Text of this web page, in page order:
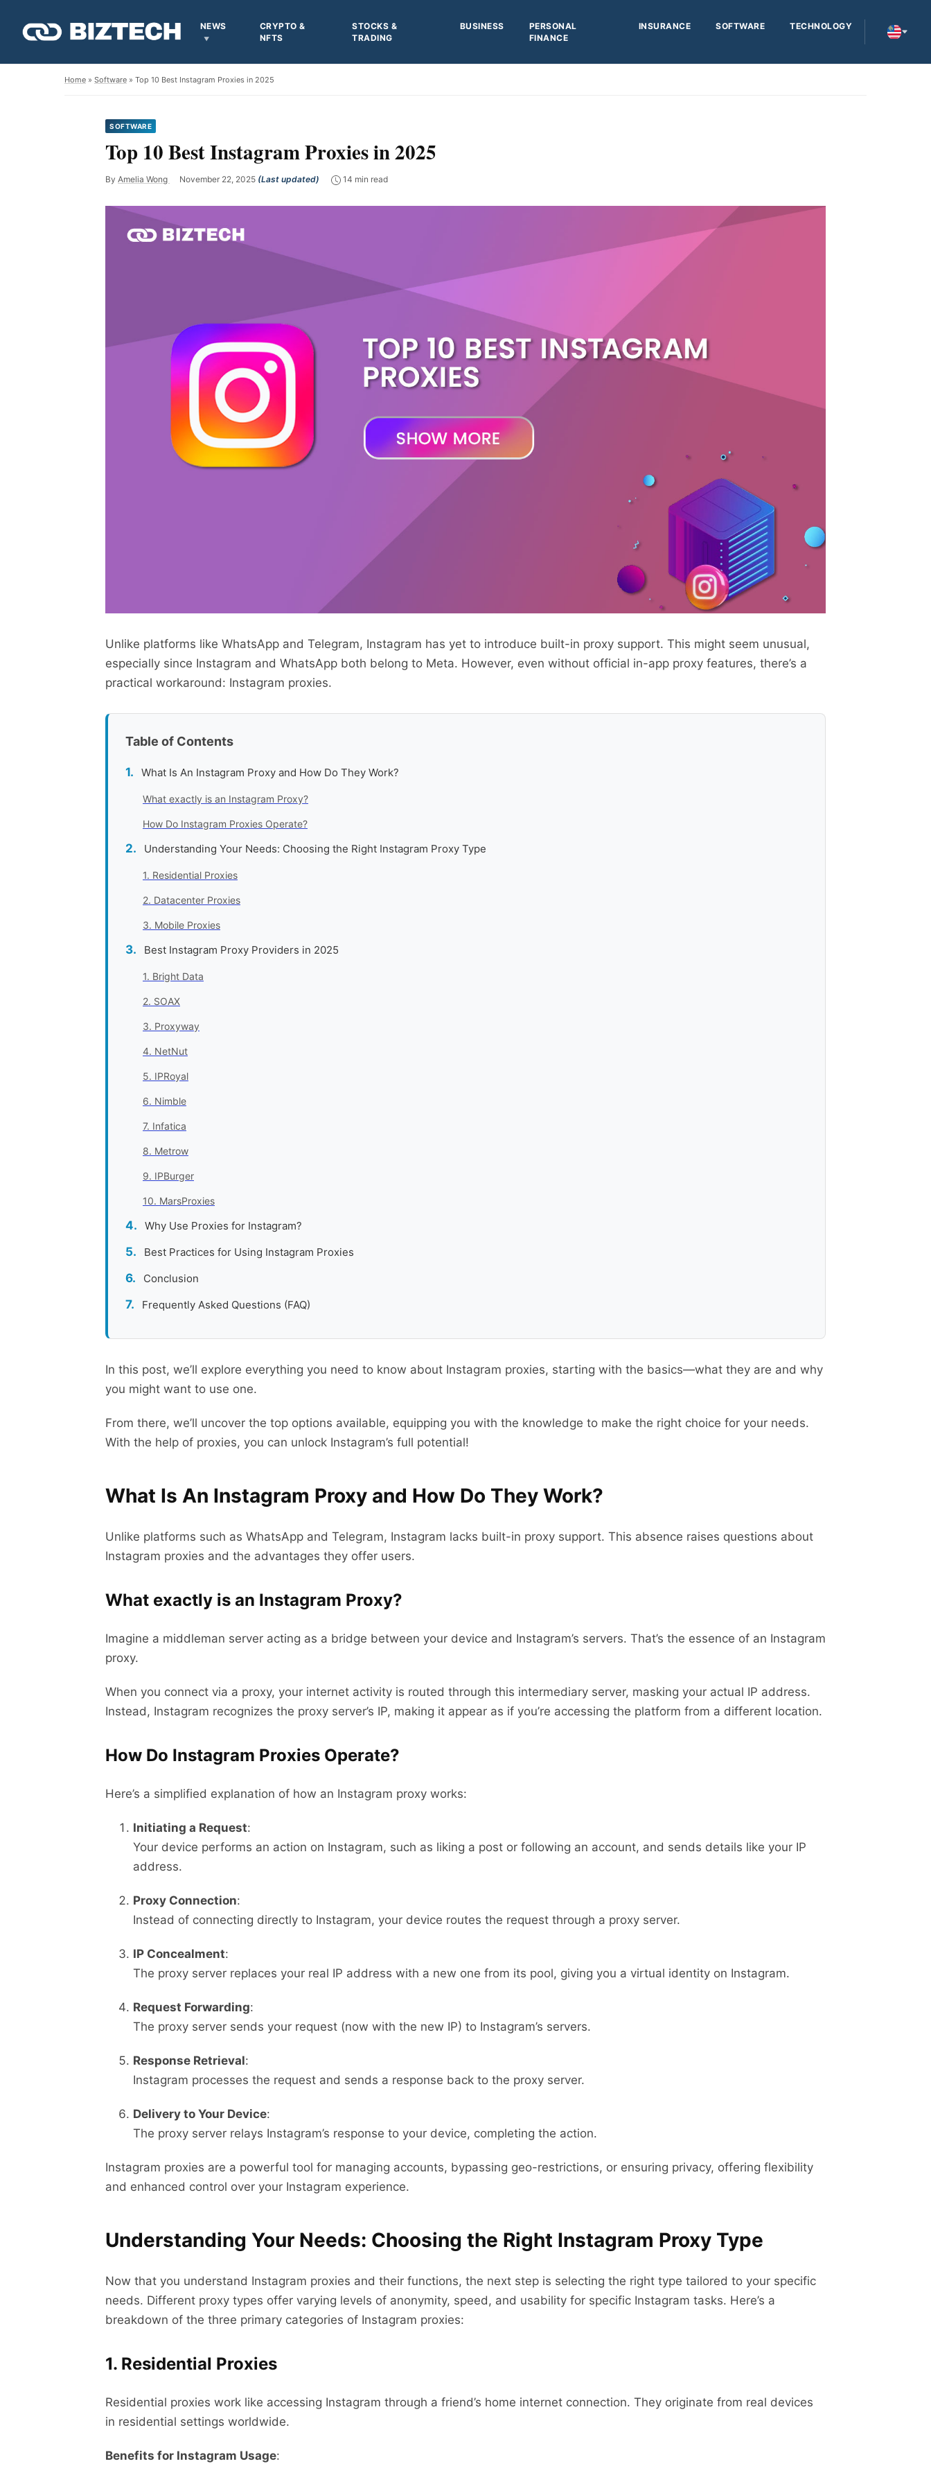
NEWS
CRYPTO &
NFTS
STOCKS &
TRADING
BUSINESS
PERSONAL
FINANCE
INSURANCE SOFTWARE TECHNOLOGY
Home » Software » Top 10 Best Instagram Proxies in 2025
SOFTWARE
Top 10 Best Instagram Proxies in 2025
By Amelia Wong November 22, 2025 (Last updated) 14 min read
Unlike platforms like WhatsApp and Telegram, Instagram has yet to introduce built-in proxy support. This might seem unusual,
especially since Instagram and WhatsApp both belong to Meta. However, even without official in-app proxy features, there’s a
practical workaround: Instagram proxies.
Table of Contents
What Is An Instagram Proxy and How Do They Work?
What exactly is an Instagram Proxy?
How Do Instagram Proxies Operate?
Understanding Your Needs: Choosing the Right Instagram Proxy Type
1. Residential Proxies
2. Datacenter Proxies
3. Mobile Proxies
Best Instagram Proxy Providers in 2025
1. Bright Data
2. SOAX
3. Proxyway
4. NetNut
5. IPRoyal
6. Nimble
7. Infatica
8. Metrow
9. IPBurger
10. MarsProxies
Why Use Proxies for Instagram?
Best Practices for Using Instagram Proxies
Conclusion
Frequently Asked Questions (FAQ)
In this post, we’ll explore everything you need to know about Instagram proxies, starting with the basics—what they are and why
you might want to use one.
From there, we’ll uncover the top options available, equipping you with the knowledge to make the right choice for your needs.
With the help of proxies, you can unlock Instagram’s full potential!
What Is An Instagram Proxy and How Do They Work?
Unlike platforms such as WhatsApp and Telegram, Instagram lacks built-in proxy support. This absence raises questions about
Instagram proxies and the advantages they offer users.
What exactly is an Instagram Proxy?
Imagine a middleman server acting as a bridge between your device and Instagram’s servers. That’s the essence of an Instagram
proxy.
When you connect via a proxy, your internet activity is routed through this intermediary server, masking your actual IP address.
Instead, Instagram recognizes the proxy server’s IP, making it appear as if you’re accessing the platform from a different location.
How Do Instagram Proxies Operate?
Here’s a simplified explanation of how an Instagram proxy works:
Initiating a Request:
Your device performs an action on Instagram, such as liking a post or following an account, and sends details like your IP
address.
Proxy Connection:
Instead of connecting directly to Instagram, your device routes the request through a proxy server.
IP Concealment:
The proxy server replaces your real IP address with a new one from its pool, giving you a virtual identity on Instagram.
Request Forwarding:
The proxy server sends your request (now with the new IP) to Instagram’s servers.
Response Retrieval:
Instagram processes the request and sends a response back to the proxy server.
Delivery to Your Device:
The proxy server relays Instagram’s response to your device, completing the action.
Instagram proxies are a powerful tool for managing accounts, bypassing geo-restrictions, or ensuring privacy, offering flexibility
and enhanced control over your Instagram experience.
Understanding Your Needs: Choosing the Right Instagram Proxy Type
Now that you understand Instagram proxies and their functions, the next step is selecting the right type tailored to your specific
needs. Different proxy types offer varying levels of anonymity, speed, and usability for specific Instagram tasks. Here’s a
breakdown of the three primary categories of Instagram proxies:
1. Residential Proxies
Residential proxies work like accessing Instagram through a friend’s home internet connection. They originate from real devices
in residential settings worldwide.
Benefits for Instagram Usage: